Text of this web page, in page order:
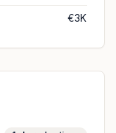
€3K